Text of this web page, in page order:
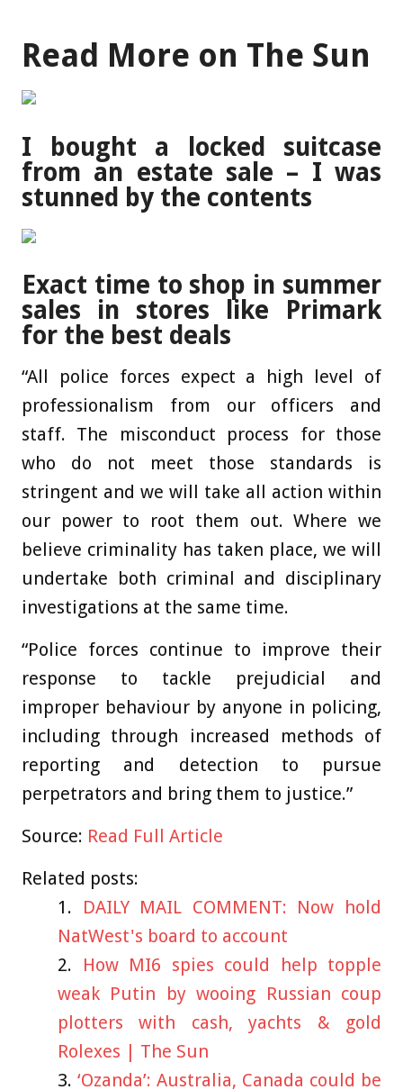
Read More on The Sun
I bought a locked suitcase
from an estate sale – I was
stunned by the contents
Exact time to shop in summer
sales in stores like Primark
for the best deals
“All police forces expect a high level of
professionalism from our officers and
staff. The misconduct process for those
who do not meet those standards is
stringent and we will take all action within
our power to root them out. Where we
believe criminality has taken place, we will
undertake both criminal and disciplinary
investigations at the same time.
“Police forces continue to improve their
response to tackle prejudicial and
improper behaviour by anyone in policing,
including through increased methods of
reporting and detection to pursue
perpetrators and bring them to justice.”
Source: Read Full Article
Related posts:
DAILY MAIL COMMENT: Now hold
NatWest's board to account
How MI6 spies could help topple
weak Putin by wooing Russian coup
plotters with cash, yachts & gold
Rolexes | The Sun
‘Ozanda’: Australia, Canada could be